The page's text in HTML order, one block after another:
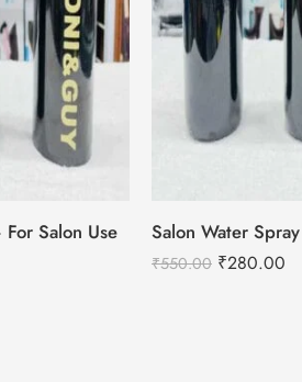
Salon Use
₹550.00 ₹280.00